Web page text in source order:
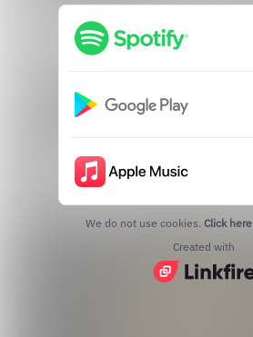
We do not use cookies. Click here
Created with